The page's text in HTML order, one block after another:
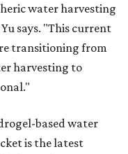
water harvesting
says. "This current
transitioning from
harvesting to
based water
is the latest